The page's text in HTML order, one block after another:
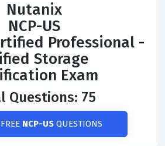
Nutanix
NCP-US
Professional -
Storage
Exam
Questions: 75
NCP-US QUESTIONS